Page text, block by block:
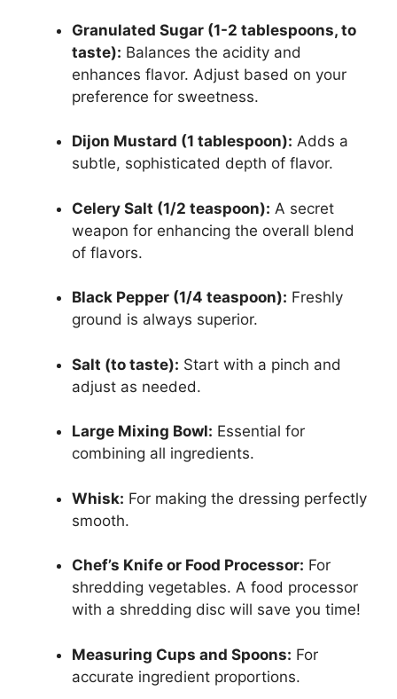
Granulated Sugar (1-2 tablespoons, to
taste): Balances the acidity and
enhances flavor. Adjust based on your
preference for sweetness.
Dijon Mustard (1 tablespoon): Adds a
subtle, sophisticated depth of flavor.
Celery Salt (1/2 teaspoon): A secret
weapon for enhancing the overall blend
of flavors.
Black Pepper (1/4 teaspoon): Freshly
ground is always superior.
Salt (to taste): Start with a pinch and
adjust as needed.
Large Mixing Bowl: Essential for
combining all ingredients.
Whisk: For making the dressing perfectly
smooth.
Chef’s Knife or Food Processor: For
shredding vegetables. A food processor
with a shredding disc will save you time!
Measuring Cups and Spoons: For
accurate ingredient proportions.